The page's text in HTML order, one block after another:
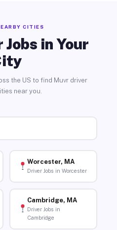
CITIES
in Your
the US to find Muvr driver
near you.
Worcester, MA
Driver Jobs in Worcester
Cambridge, MA
Driver Jobs in
Cambridge